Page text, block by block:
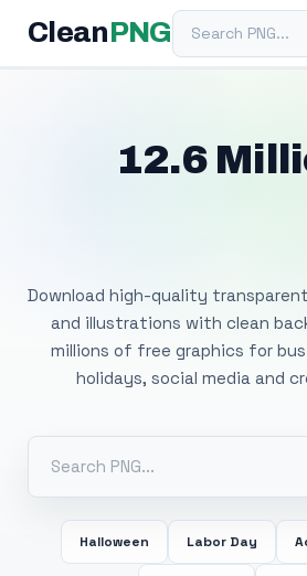
Clean PNGSearch PNG
12.6
Download high-quality
and illustrations with clean
millions of free graphics for
holidays, social media and
Halloween Labor Day